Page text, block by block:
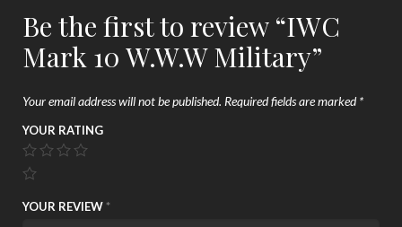
Be the first to review “IWC
Mark 10 W.W.W Military”
Your email address will not be published. Required fields are marked*
YOUR RATING
YOUR REVIEW *